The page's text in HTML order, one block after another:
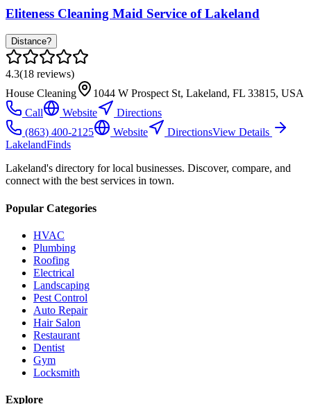
Eliteness Cleaning Maid Service of Lakeland
Distance?
4.3(18 reviews)
House Cleaning
1044 W Prospect St, Lakeland, FL 33815, USA
Call
Website
Directions
(863) 400-2125
Website DirectionsView Details
LakelandFinds
Lakeland's directory for local businesses. Discover, compare, and
connect with the best services in town.
Popular Categories
HVAC
Plumbing
Roofing
Electrical
Landscaping
Pest Control
Auto Repair
Hair Salon
Restaurant
Dentist
Gym
Locksmith
Explore